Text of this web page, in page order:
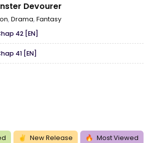
Devourer
, Drama, Fantasy
42 [EN]
41 [EN]
✌ New Release 🔥 Most Viewed